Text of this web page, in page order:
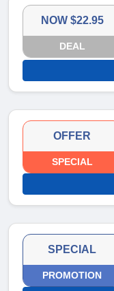
NOW $22.95
DEAL
OFFER
SPECIAL
SPECIAL
PROMOTION